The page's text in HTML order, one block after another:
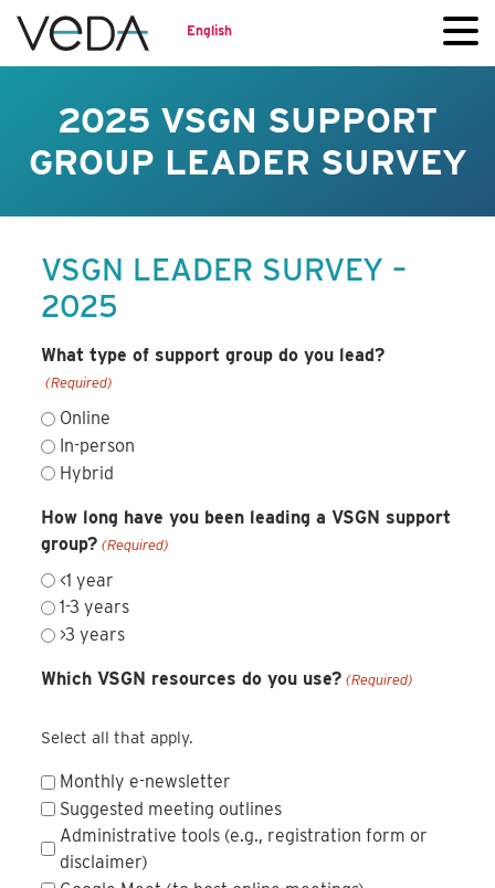
English
2025 VSGN SUPPORT
GROUP LEADER SURVEY
VSGN LEADER SURVEY –
2025
What type of support group do you lead?
(Required)
Online
In-person
Hybrid
How long have you been leading a VSGN support
group? (Required)
<1 year
1-3 years
>3 years
Which VSGN resources do you use? (Required)
Select all that apply.
Monthly e-newsletter
Suggested meeting outlines
Administrative tools (e.g., registration form or
disclaimer)